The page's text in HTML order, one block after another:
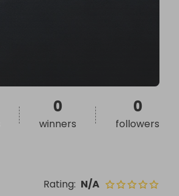
Rating: N/A
0
winners
0
followers